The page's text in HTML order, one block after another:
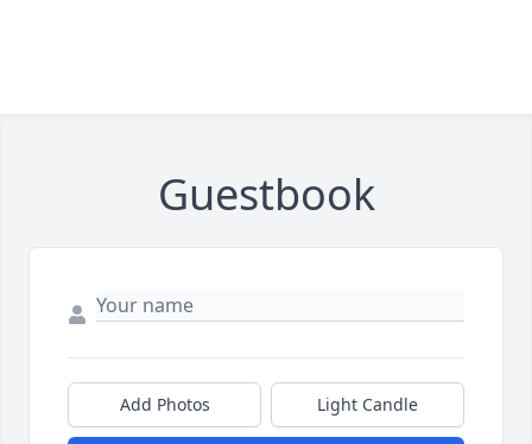
Guestbook
Add Photos Light Candle